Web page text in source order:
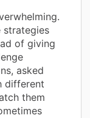
strategies
of giving
asked
different
them